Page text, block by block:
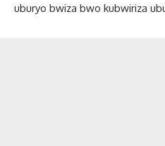
uburyo bwiza bwo kubwiriza